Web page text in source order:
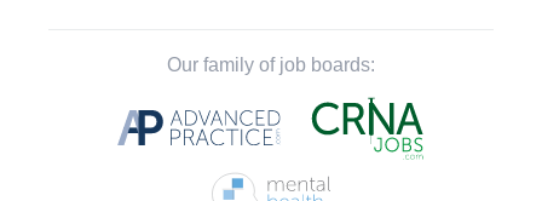
Our family of job boards: